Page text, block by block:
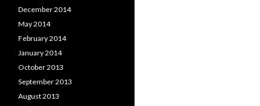
December 2014
May 2014
February 2014
January 2014
October 2013
September 2013
August 2013